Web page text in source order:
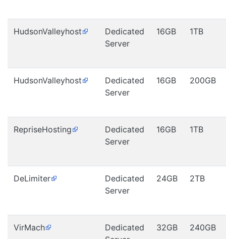
HudsonValleyhost
Dedicated
Server
16GB 1TB
HudsonValleyhost
Dedicated
Server
16GB 200GB
RepriseHosting
Dedicated
Server
16GB 1TB
DeLimiter
Dedicated
Server
24GB 2TB
VirMach
Dedicated
32GB 240GB